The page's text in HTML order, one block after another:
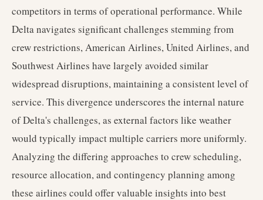
competitors in terms of operational performance. While
Delta navigates significant challenges stemming from
crew restrictions, American Airlines, United Airlines, and
Southwest Airlines have largely avoided similar
widespread disruptions, maintaining a consistent level of
service. This divergence underscores the internal nature
of Delta's challenges, as external factors like weather
would typically impact multiple carriers more uniformly.
Analyzing the differing approaches to crew scheduling,
resource allocation, and contingency planning among
these airlines could offer valuable insights into best